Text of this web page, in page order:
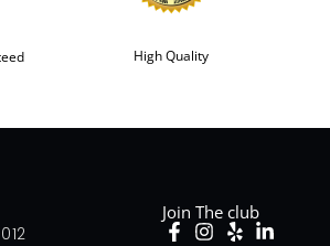
High Quality
Join The club